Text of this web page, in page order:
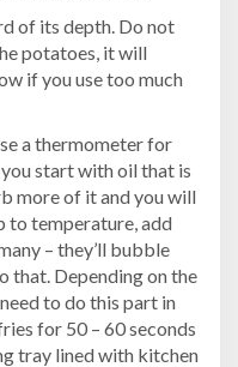
of its depth. Do not
potatoes, it will
if you use too much
a thermometer for
you start with oil that is
more of it and you will
to temperature, add
– they’ll bubble
that. Depending on the
to do this part in
for 50 – 60 seconds
tray lined with kitchen